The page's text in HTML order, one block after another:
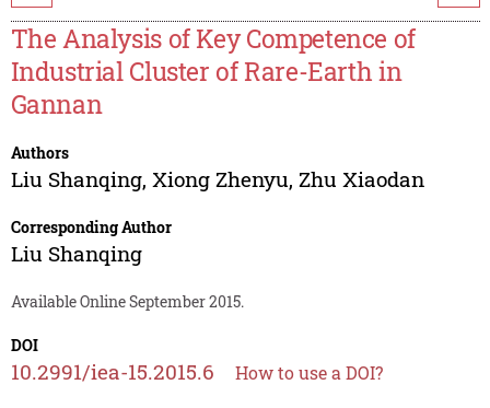
The Analysis of Key Competence of
Industrial Cluster of Rare-Earth in
Gannan
Authors
Liu Shanqing, Xiong Zhenyu, Zhu Xiaodan
Corresponding Author
Liu Shanqing
Available Online September 2015.
DOI
10.2991/iea-15.2015.6 How to use a DOI?